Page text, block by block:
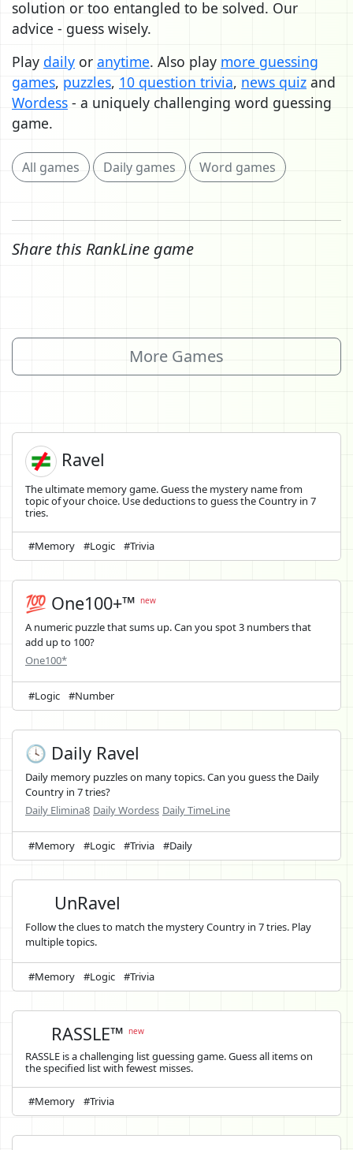
solution or too entangled to be solved. Our
advice - guess wisely.
Play daily or anytime. Also play more guessing
games, puzzles, 10 question trivia, news quiz and
Wordess - a uniquely challenging word guessing
game.
All games Daily games Word games
Share this RankLine game
More Games
Ravel
The ultimate memory game. Guess the mystery name from
topic of your choice. Use deductions to guess the Country in 7
tries.
#Memory #Logic #Trivia
💯 One100+™ new
A numeric puzzle that sums up. Can you spot 3 numbers that
add up to 100?
One100*
#Logic #Number
🕓 Daily Ravel
Daily memory puzzles on many topics. Can you guess the Daily
Country in 7 tries?
Daily Elimina8 Daily Wordess Daily TimeLine
#Memory #Logic #Trivia #Daily
UnRavel
Follow the clues to match the mystery Country in 7 tries. Play
multiple topics.
#Memory #Logic #Trivia
RASSLE™new
RASSLE is a challenging list guessing game. Guess all items on
the specified list with fewest misses.
#Memory #Trivia